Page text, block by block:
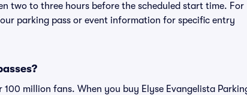
two to three hours before the scheduled start time. For
parking pass or event information for specific entry
million fans. When you buy Elyse Evangelista